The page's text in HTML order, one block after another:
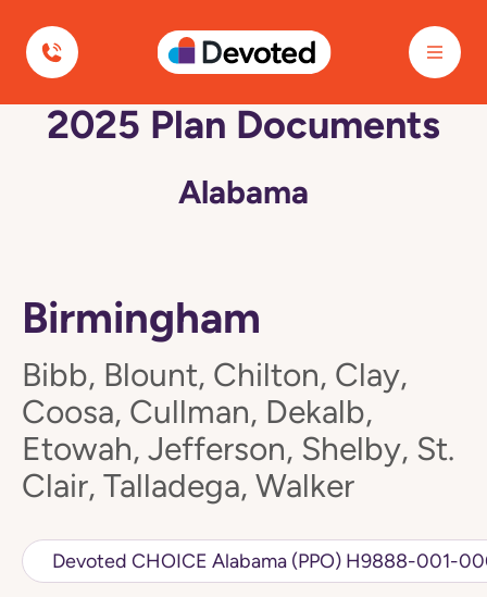
Devoted Health
2025 Plan Documents
Alabama
Birmingham
Bibb, Blount, Chilton, Clay,
Coosa, Cullman, Dekalb,
Etowah, Jefferson, Shelby, St.
Clair, Talladega, Walker
Devoted CHOICE Alabama (PPO)